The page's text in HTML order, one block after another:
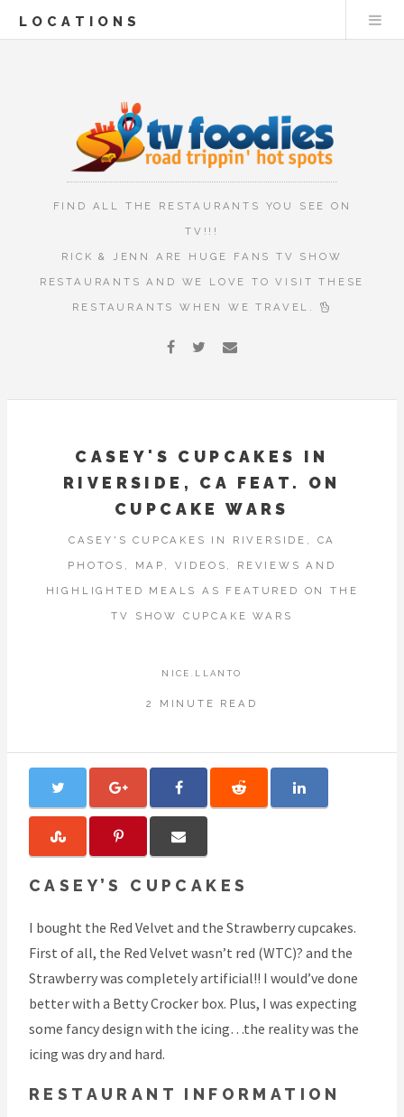
LOCATIONS
FIND ALL THE RESTAURANTS YOU SEE ON
TV!!!
RICK & JENN ARE HUGE FANS TV SHOW
RESTAURANTS AND WE LOVE TO VISIT THESE
RESTAURANTS WHEN WE TRAVEL.
CASEY'S CUPCAKES IN
RIVERSIDE, CA FEAT. ON
CUPCAKE WARS
CASEY'S CUPCAKES IN RIVERSIDE, CA
PHOTOS, MAP, VIDEOS, REVIEWS AND
HIGHLIGHTED MEALS AS FEATURED ON THE
TV SHOW CUPCAKE WARS
NICE.LLANTO
2 MINUTE READ
CASEY’S CUPCAKES
I bought the Red Velvet and the Strawberry cupcakes.
First of all, the Red Velvet wasn’t red (WTC)? and the
Strawberry was completely artificial!! I would’ve done
better with a Betty Crocker box. Plus, I was expecting
some fancy design with the icing…the reality was the
icing was dry and hard.
RESTAURANT INFORMATION